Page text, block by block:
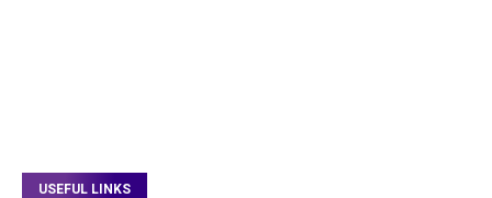
USEFUL LINKS